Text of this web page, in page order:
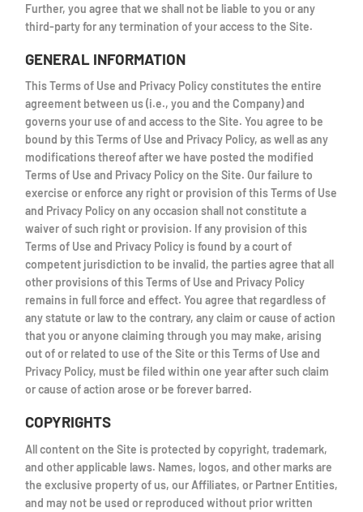
Further, you agree that we shall not be liable to you or any
third-party for any termination of your access to the Site.
GENERAL INFORMATION
This Terms of Use and Privacy Policy constitutes the entire
agreement between us (i.e., you and the Company) and
governs your use of and access to the Site. You agree to be
bound by this Terms of Use and Privacy Policy, as well as any
modifications thereof after we have posted the modified
Terms of Use and Privacy Policy on the Site. Our failure to
exercise or enforce any right or provision of this Terms of Use
and Privacy Policy on any occasion shall not constitute a
waiver of such right or provision. If any provision of this
Terms of Use and Privacy Policy is found by a court of
competent jurisdiction to be invalid, the parties agree that all
other provisions of this Terms of Use and Privacy Policy
remains in full force and effect. You agree that regardless of
any statute or law to the contrary, any claim or cause of action
that you or anyone claiming through you may make, arising
out of or related to use of the Site or this Terms of Use and
Privacy Policy, must be filed within one year after such claim
or cause of action arose or be forever barred.
COPYRIGHTS
All content on the Site is protected by copyright, trademark,
and other applicable laws. Names, logos, and other marks are
the exclusive property of us, our Affiliates, or Partner Entities,
and may not be used or reproduced without prior written